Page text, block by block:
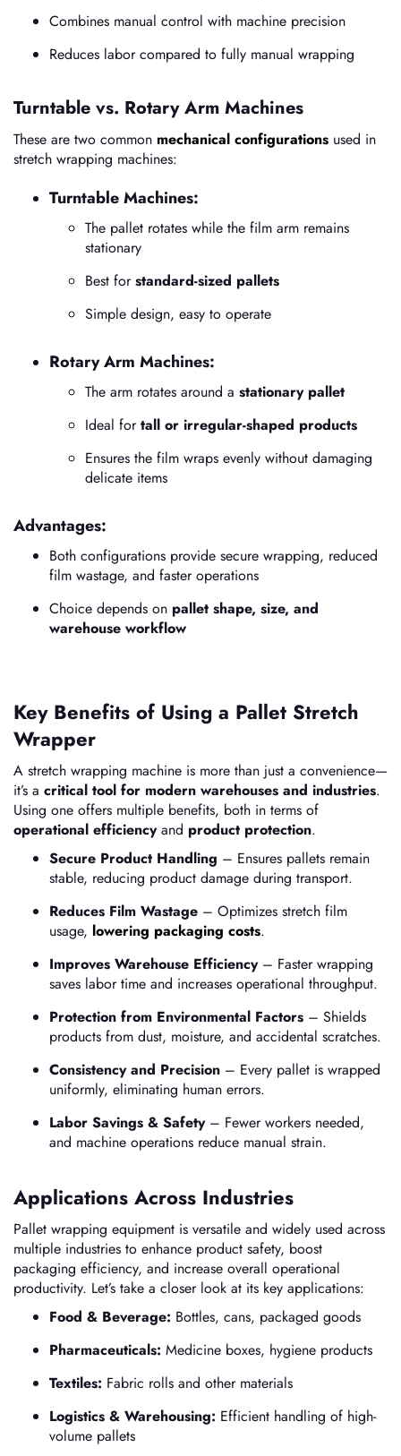
Combines manual control with machine precision
Reduces labor compared to fully manual wrapping
Turntable vs. Rotary Arm Machines
These are two common mechanical configurations used in
stretch wrapping machines:
Turntable Machines:
The pallet rotates while the film arm remains
stationary
Best forstandard-sized pallets
Simple design, easy to operate
Rotary Arm Machines:
The arm rotates around a stationary pallet
Ideal fortall or irregular-shaped products
Ensures the film wraps evenly without damaging
delicate items
Advantages:
Both configurations provide secure wrapping, reduced
film wastage, and faster operations
Choice depends on pallet shape, size, and
warehouse workflow
Key Benefits of Using a Pallet Stretch
Wrapper
A stretch wrapping machine is more than just a convenience—
it’s a critical tool for modern warehouses and industries.
Using one offers multiple benefits, both in terms of
operational efficiencyand product protection.
Secure Product Handling – Ensures pallets remain
stable, reducing product damage during transport.
Reduces Film Wastage – Optimizes stretch film
usage, lowering packaging costs.
Improves Warehouse Efficiency– Faster wrapping
saves labor time and increases operational throughput.
Protection from Environmental Factors – Shields
products from dust, moisture, and accidental scratches.
Consistency and Precision – Every pallet is wrapped
uniformly, eliminating human errors.
Labor Savings & Safety– Fewer workers needed,
and machine operations reduce manual strain.
Applications Across Industries
Pallet wrapping equipment is versatile and widely used across
multiple industries to enhance product safety, boost
packaging efficiency, and increase overall operational
productivity. Let’s take a closer look at its key applications:
Food & Beverage: Bottles, cans, packaged goods
Pharmaceuticals: Medicine boxes, hygiene products
Textiles: Fabric rolls and other materials
Logistics & Warehousing: Efficient handling of high-
volume pallets